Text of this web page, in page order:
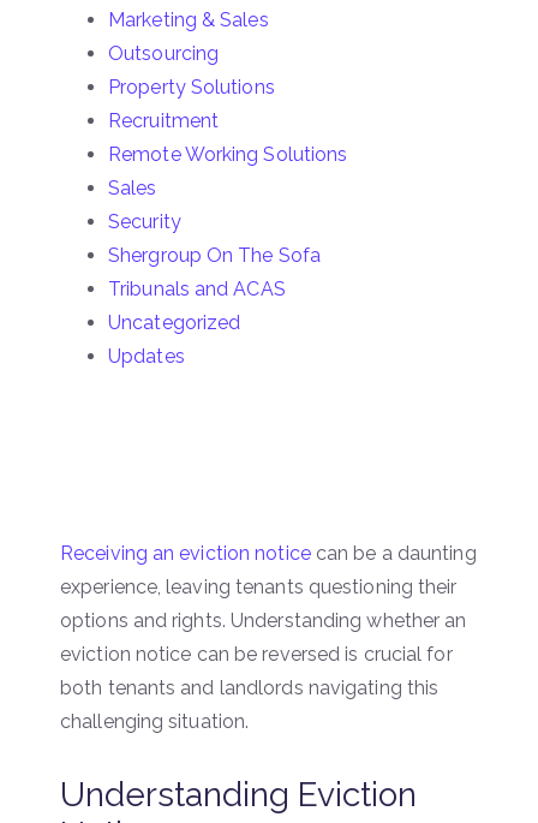
Marketing & Sales
Outsourcing
Property Solutions
Recruitment
Remote Working Solutions
Sales
Security
Shergroup On The Sofa
Tribunals and ACAS
Uncategorized
Updates
Receiving an eviction noticecan be a daunting
experience, leaving tenants questioning their
options and rights. Understanding whether an
eviction notice can be reversed is crucial for
both tenants and landlords navigating this
challenging situation.
Understanding Eviction